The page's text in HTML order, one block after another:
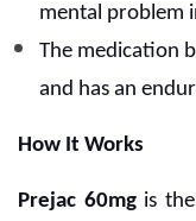
mental problem
The medication
and has an
How It Works
Prejac 60mgis the